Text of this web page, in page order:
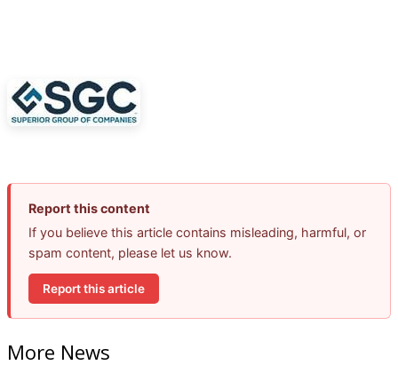
Report this content
If you believe this article contains misleading, harmful, or
spam content, please let us know.
Report this article
More News